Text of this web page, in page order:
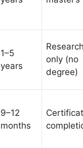
1–5
years
Research
only (no
degree)
9–12
months